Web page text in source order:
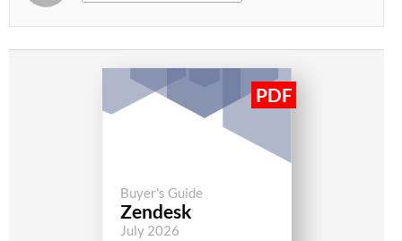
Buyer's Guide
Zendesk
July 2026